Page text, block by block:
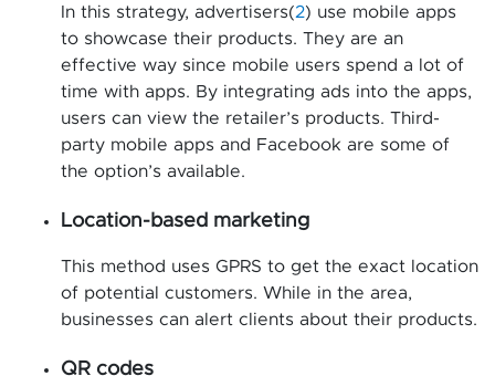
In this strategy, advertisers(2) use mobile apps
to showcase their products. They are an
effective way since mobile users spend a lot of
time with apps. By integrating ads into the apps,
users can view the retailer’s products. Third-
party mobile apps and Facebook are some of
the option’s available.
Location-based marketing
This method uses GPRS to get the exact location
of potential customers. While in the area,
businesses can alert clients about their products.
QR codes